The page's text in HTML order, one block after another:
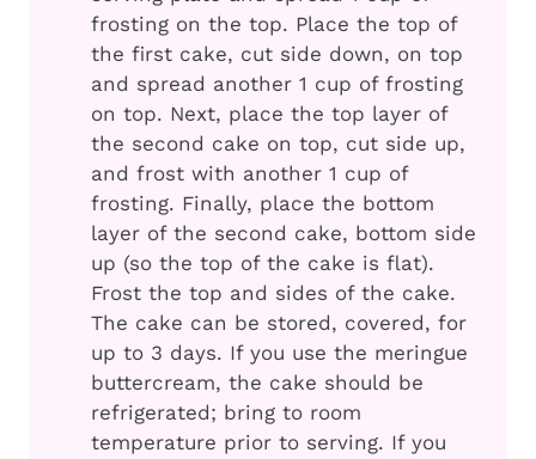
frosting on the top. Place the top of
the first cake, cut side down, on top
and spread another 1 cup of frosting
on top. Next, place the top layer of
the second cake on top, cut side up,
and frost with another 1 cup of
frosting. Finally, place the bottom
layer of the second cake, bottom side
up (so the top of the cake is flat).
Frost the top and sides of the cake.
The cake can be stored, covered, for
up to 3 days. If you use the meringue
buttercream, the cake should be
refrigerated; bring to room
temperature prior to serving. If you